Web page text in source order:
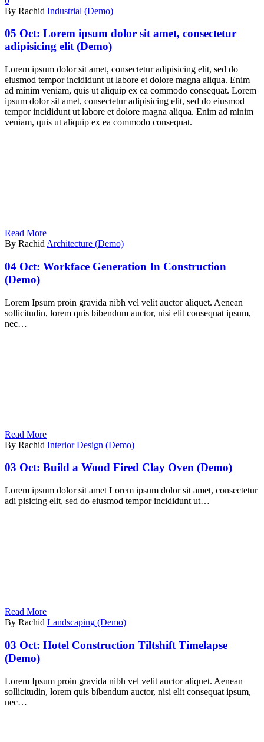
By Rachid Industrial (Demo)
05 Oct: Lorem ipsum dolor sit amet, consectetur
adipisicing elit (Demo)
Lorem ipsum dolor sit amet, consectetur adipisicing elit, sed do
eiusmod tempor incididunt ut labore et dolore magna aliqua. Enim
ad minim veniam, quis ut aliquip ex ea commodo consequat. Lorem
ipsum dolor sit amet, consectetur adipisicing elit, sed do eiusmod
tempor incididunt ut labore et dolore magna aliqua. Enim ad minim
veniam, quis ut aliquip ex ea commodo consequat.
Read More
By Rachid Architecture (Demo)
04 Oct: Workface Generation In Construction
(Demo)
Lorem Ipsum proin gravida nibh vel velit auctor aliquet. Aenean
sollicitudin, lorem quis bibendum auctor, nisi elit consequat ipsum,
nec…
Read More
By Rachid Interior Design (Demo)
03 Oct: Build a Wood Fired Clay Oven (Demo)
Lorem ipsum dolor sit amet Lorem ipsum dolor sit amet, consectetur
adi pisicing elit, sed do eiusmod tempor incididunt ut…
Read More
By Rachid Landscaping (Demo)
03 Oct: Hotel Construction Tiltshift Timelapse
(Demo)
Lorem Ipsum proin gravida nibh vel velit auctor aliquet. Aenean
sollicitudin, lorem quis bibendum auctor, nisi elit consequat ipsum,
nec…